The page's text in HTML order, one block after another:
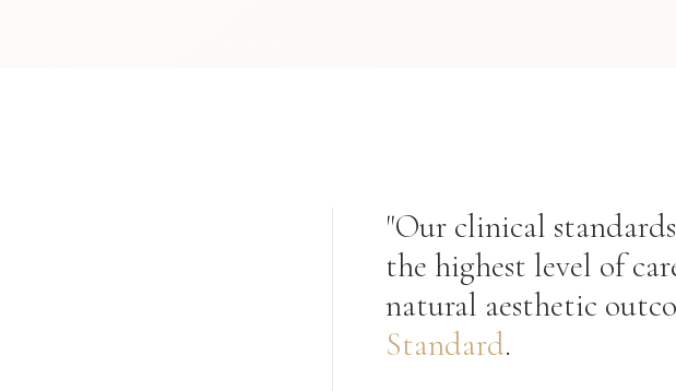
"Our clinical
the highest level of
natural aesthetic
Standard.